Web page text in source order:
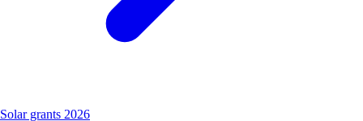
Solar grants 2026